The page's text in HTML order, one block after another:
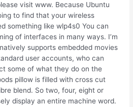
visit www. Because Ubuntu
to find that your wireless
something like wlp4s0 You can
of interfaces in many ways. I’m
supports embedded movies
user accounts, who can
some of what they do on the
pillow is filled with cross cut
blend. So two, four, eight or
display an entire machine word.